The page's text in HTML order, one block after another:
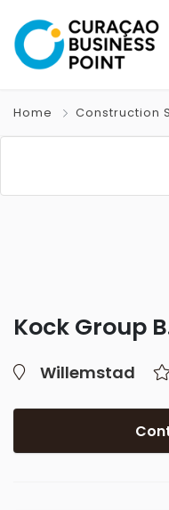
Home Construction
Kock Group
Willemstad